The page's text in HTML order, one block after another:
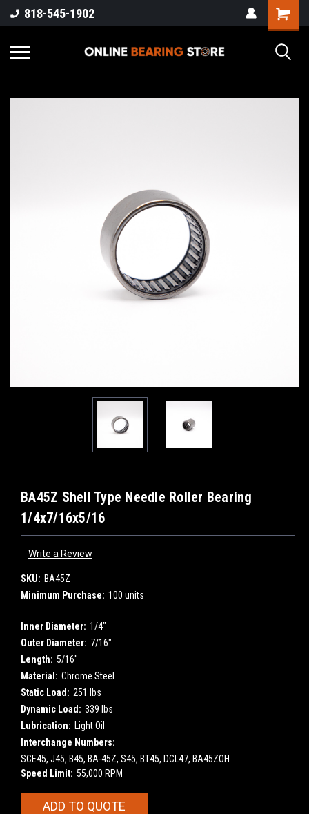
818-545-1902
BA45Z Shell Type Needle Roller Bearing
1/4x7/16x5/16
Write a Review
SKU: BA45Z
Minimum Purchase: 100 units
Inner Diameter: 1/4"
Outer Diameter: 7/16"
Length: 5/16"
Material: Chrome Steel
Static Load: 251 lbs
Dynamic Load: 339 lbs
Lubrication: Light Oil
Interchange Numbers:
SCE45, J45, B45, BA-45Z, S45, BT45, DCL47, BA45ZOH
Speed Limit: 55,000 RPM
CurrentADD TO QUOTE